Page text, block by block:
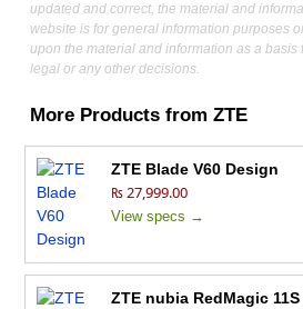
updated and correct, the material and
website is for general information purposes
upon the material and information as a basis
legal or any other decisions.
More Products fromZTE
ZTE Blade V60 Design
₨ 27,999.00
View specs →
ZTE nubia RedMagic 11S